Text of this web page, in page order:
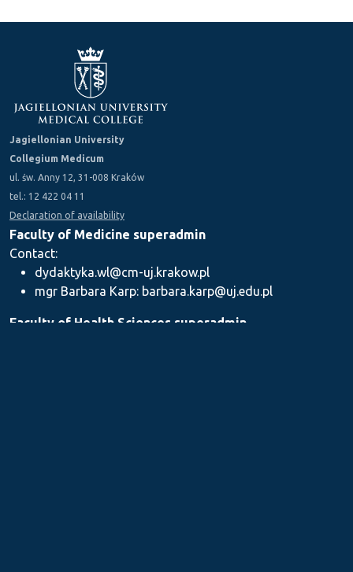
Jagiellonian University
Collegium Medicum
ul. św. Anny 12, 31-008 Kraków
tel.: 12 422 04 11
Declaration of availability
Faculty of Medicine superadmin
Contact:
dydaktyka.wl@cm-uj.krakow.pl
mgr Barbara Karp: barbara.karp@uj.edu.pl
Faculty of Health Sciences superadmin